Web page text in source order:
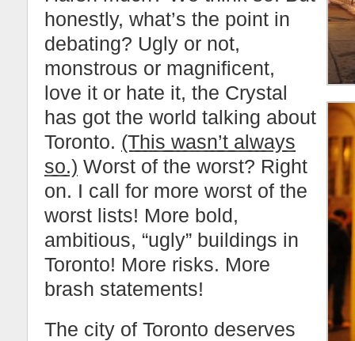
honestly, what’s the point in
debating? Ugly or not,
monstrous or magnificent,
love it or hate it, the Crystal
has got the world talking about
Toronto. (This wasn’t always
so.) Worst of the worst? Right
on. I call for more worst of the
worst lists! More bold,
ambitious, “ugly” buildings in
Toronto! More risks. More
brash statements!
The city of Toronto deserves